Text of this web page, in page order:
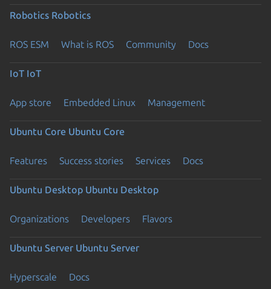
Robotics Robotics
ROS ESM What is ROS Community Docs
IoT IoT
App store Embedded Linux Management
Ubuntu Core Ubuntu Core
Features Success stories Services Docs
Ubuntu Desktop Ubuntu Desktop
Organizations Developers Flavors
Ubuntu Server Ubuntu Server
Hyperscale Docs